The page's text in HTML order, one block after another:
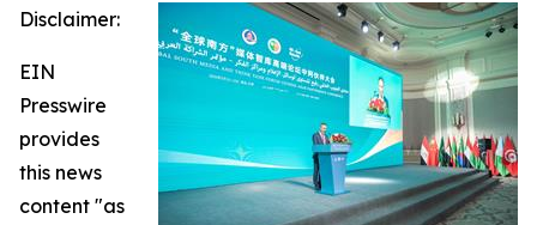
Disclaimer:
EIN
Presswire
provides
this news
content "as